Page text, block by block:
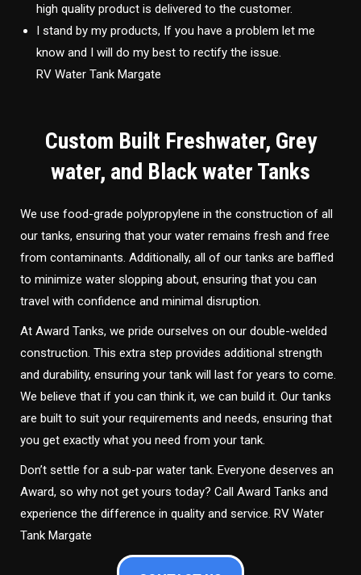
high quality product is delivered to the customer.
I stand by my products, If you have a problem let me
know and I will do my best to rectify the issue.
RV Water Tank Margate
Custom Built Freshwater, Grey
water, and Black water Tanks
We use food-grade polypropylene in the construction of all
our tanks, ensuring that your water remains fresh and free
from contaminants. Additionally, all of our tanks are baffled
to minimize water slopping about, ensuring that you can
travel with confidence and minimal disruption.
At Award Tanks, we pride ourselves on our double-welded
construction. This extra step provides additional strength
and durability, ensuring your tank will last for years to come.
We believe that if you can think it, we can build it. Our tanks
are built to suit your requirements and needs, ensuring that
you get exactly what you need from your tank.
Don’t settle for a sub-par water tank. Everyone deserves an
Award, so why not get yours today? Call Award Tanks and
experience the difference in quality and service. RV Water
Tank Margate